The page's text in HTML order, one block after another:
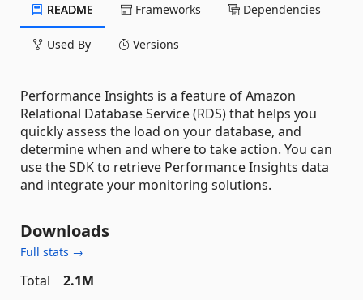
README Frameworks Dependencies
Used By Versions
Performance Insights is a feature of Amazon
Relational Database Service (RDS) that helps you
quickly assess the load on your database, and
determine when and where to take action. You can
use the SDK to retrieve Performance Insights data
and integrate your monitoring solutions.
Downloads
Full stats →
Total
2.1M